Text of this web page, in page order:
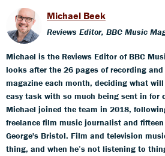
Michael Beek
Reviews Editor, BBC Music
Michael is the Reviews Editor of BBC
looks after the 26 pages of recording
magazine each month, deciding what will
easy task with so much being sent in for
Michael joined the team in 2018,
freelance film music journalist and
George's Bristol. Film and television
thing, and when he’s not listening to